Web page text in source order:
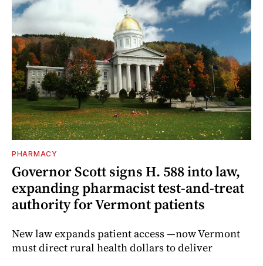
PHARMACY
Governor Scott signs H. 588 into law,
expanding pharmacist test-and-treat
authority for Vermont patients
New law expands patient access —now Vermont
must direct rural health dollars to deliver